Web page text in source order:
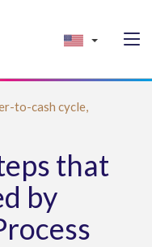
to-cash cycle,
that
by